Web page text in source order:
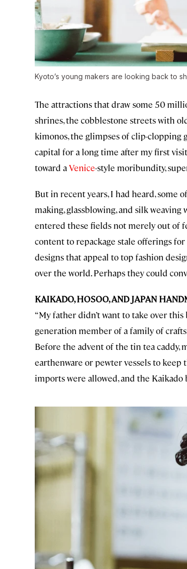
Kyoto’s young makers are looking back to
The attractions that draw some 50
shrines, the cobblestone streets with
kimonos, the glimpses of clip-
capital for a long time after my first
toward aVenice-style moribundity,
But in recent years, I had heard, some
making, glassblowing, and silk
entered these fields not merely out of
content to repackage stale offerings
designs that appeal to top fashion
over the world. Perhaps they could
KAIKADO, HOSOO, AND JAPAN
“My father didn’t want to take over this
generation member of a family of
Before the advent of the tin tea caddy,
earthenware or pewter vessels to
imports were allowed, and the Kaikado